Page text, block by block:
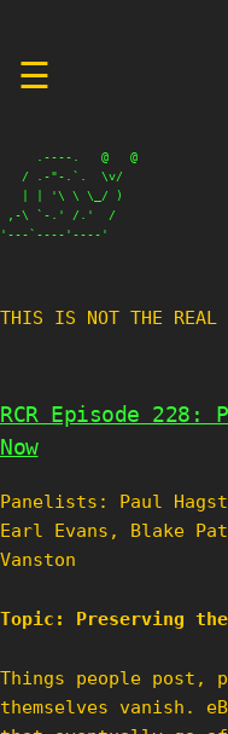
☰
     .----.   @   @
   / .-"-.`.  \v/
   | | '\ \ \_/ )
,-\ `-.' /.'  /
'---`----'----'
THIS IS NOT THE
RCR Episode
Now
Panelists: Paul
Earl Evans, Blake
Vanston
Topic: Preserving
Things people post,
themselves vanish.